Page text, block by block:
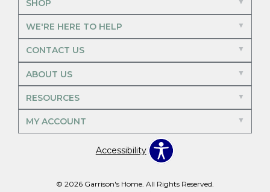
SHOP
WE'RE HERE TO HELP
CONTACT US
ABOUT US
RESOURCES
MY ACCOUNT
Accessibility
© 2026 Garrison's Home. All Rights Reserved.